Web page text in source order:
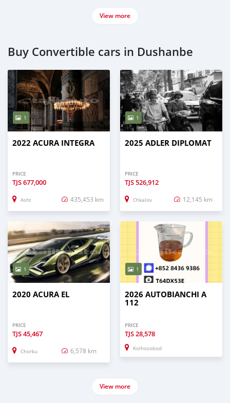
View more
Buy Convertible cars in Dushanbe
1
2022 ACURA INTEGRA
PRICE
TJS677,000
Asht 435,453 km
1
2025 ADLER DIPLOMAT
PRICE
TJS526,912
Chkalov 12,145 km
1
2020 ACURA EL
PRICE
TJS45,467
Chorku 6,578 km
1
2026 AUTOBIANCHI A
112
PRICE
TJS28,578
Kolhozobod
View more